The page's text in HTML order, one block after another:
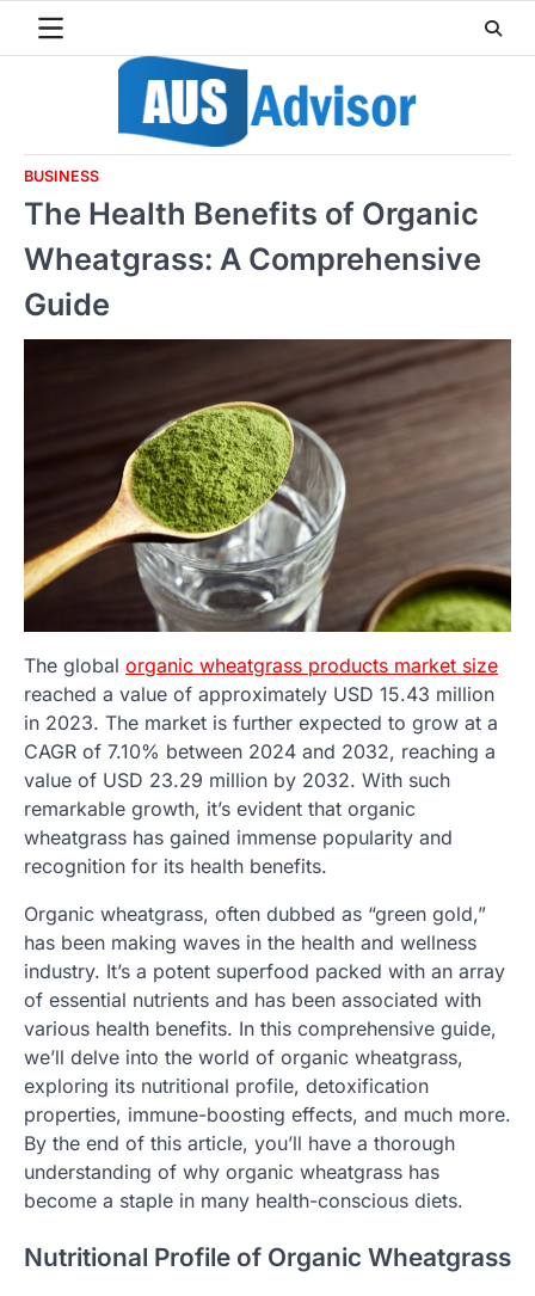
BUSINESS
The Health Benefits of Organic
Wheatgrass: A Comprehensive
Guide
The global organic wheatgrass products market size
reached a value of approximately USD 15.43 million
in 2023. The market is further expected to grow at a
CAGR of 7.10% between 2024 and 2032, reaching a
value of USD 23.29 million by 2032. With such
remarkable growth, it’s evident that organic
wheatgrass has gained immense popularity and
recognition for its health benefits.
Organic wheatgrass, often dubbed as “green gold,”
has been making waves in the health and wellness
industry. It’s a potent superfood packed with an array
of essential nutrients and has been associated with
various health benefits. In this comprehensive guide,
we’ll delve into the world of organic wheatgrass,
exploring its nutritional profile, detoxification
properties, immune-boosting effects, and much more.
By the end of this article, you’ll have a thorough
understanding of why organic wheatgrass has
become a staple in many health-conscious diets.
Nutritional Profile of Organic Wheatgrass